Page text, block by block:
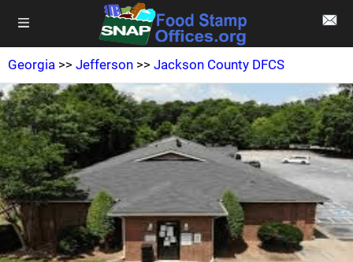
Georgia >> Jefferson >> Jackson County DFCS